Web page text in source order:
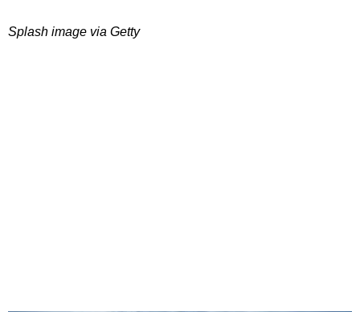
Splash image via Getty